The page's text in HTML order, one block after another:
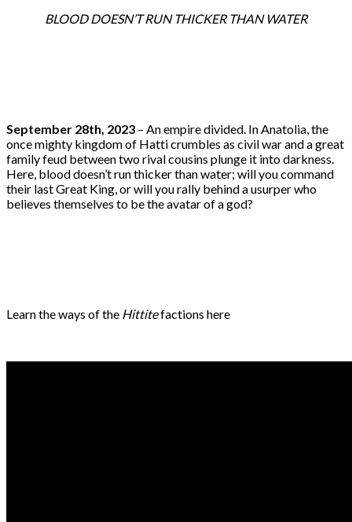
BLOOD DOESN’T RUN THICKER THAN WATER
September 28th, 2023 – An empire divided. In Anatolia, the
once mighty kingdom of Hatti crumbles as civil war and a great
family feud between two rival cousins plunge it into darkness.
Here, blood doesn’t run thicker than water; will you command
their last Great King, or will you rally behind a usurper who
believes themselves to be the avatar of a god?
Learn the ways of the Hittitefactions here